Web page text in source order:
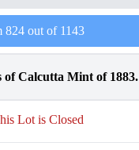
824 out of 1143
of Calcutta Mint of 1883.
Lot is Closed